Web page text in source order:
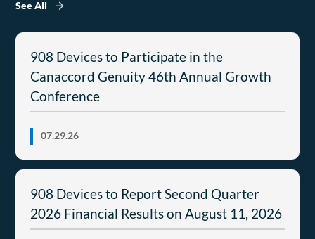
See All
908 Devices to Participate in the
Canaccord Genuity 46th Annual Growth
Conference
07.29.26
908 Devices to Report Second Quarter
2026 Financial Results on August 11, 2026